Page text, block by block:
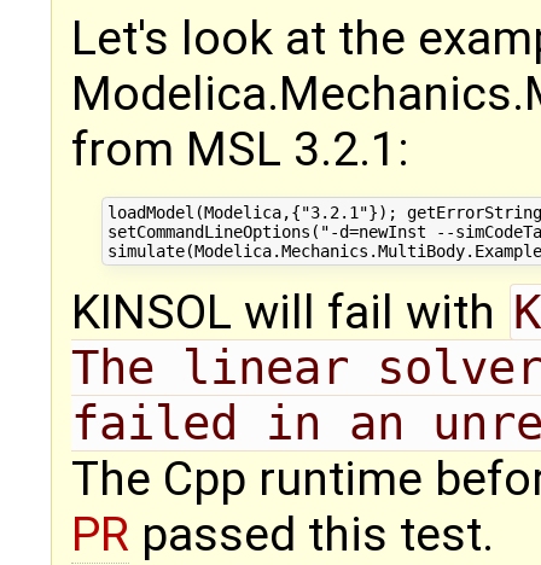
Let's look at the
from MSL 3.2.1:
loadModel(Modelica,{"3.2.1"});
setCommandLineOptions("-d=newInst --
KINSOL will fail with
The linear
failed in an
The Cpp runtime
PR passed this test.